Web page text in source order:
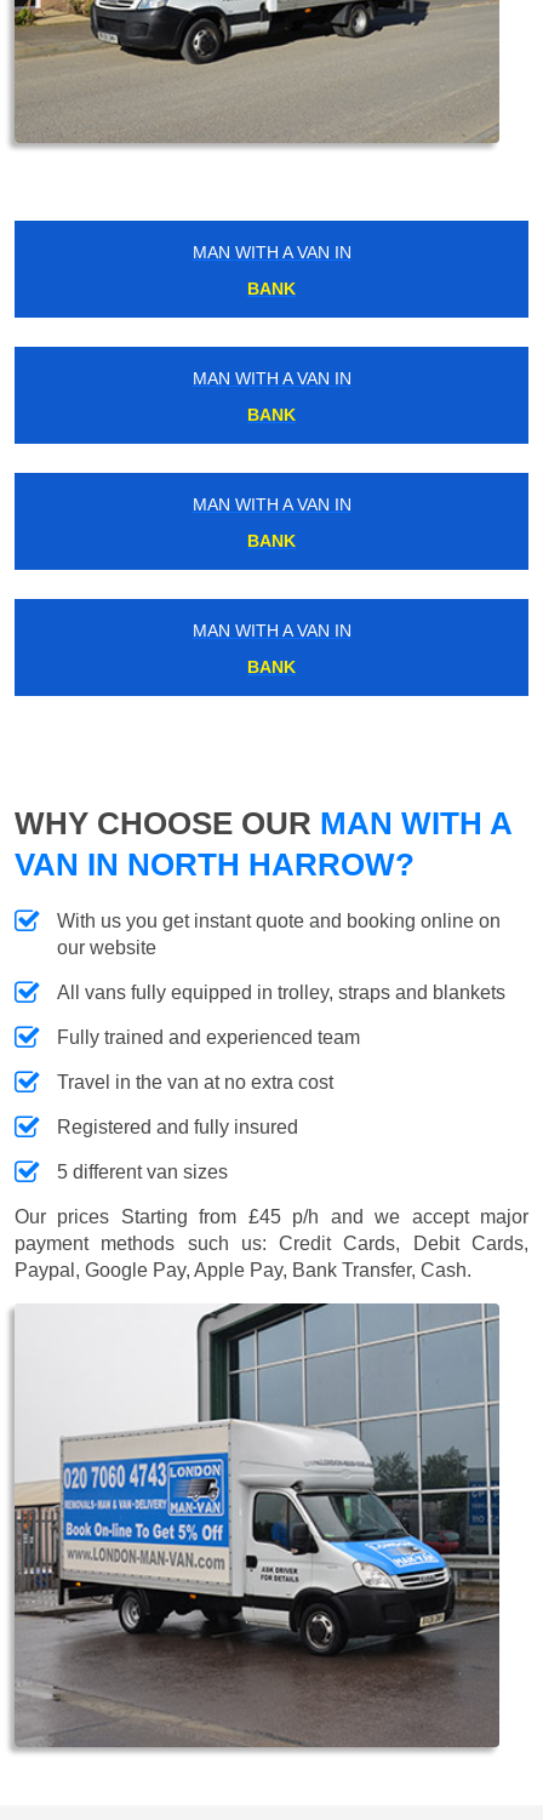
MAN WITH A VAN IN
BANK
MAN WITH A VAN IN
BANK
MAN WITH A VAN IN
BANK
MAN WITH A VAN IN
BANK
WHY CHOOSE OUR MAN WITH A
VAN IN NORTH HARROW?
With us you get instant quote and booking online on
our website
All vans fully equipped in trolley, straps and blankets
Fully trained and experienced team
Travel in the van at no extra cost
Registered and fully insured
5 different van sizes
Our prices Starting from £45 p/h and we accept major
payment methods such us:Credit Cards, Debit Cards,
Paypal, Google Pay, Apple Pay, Bank Transfer, Cash.